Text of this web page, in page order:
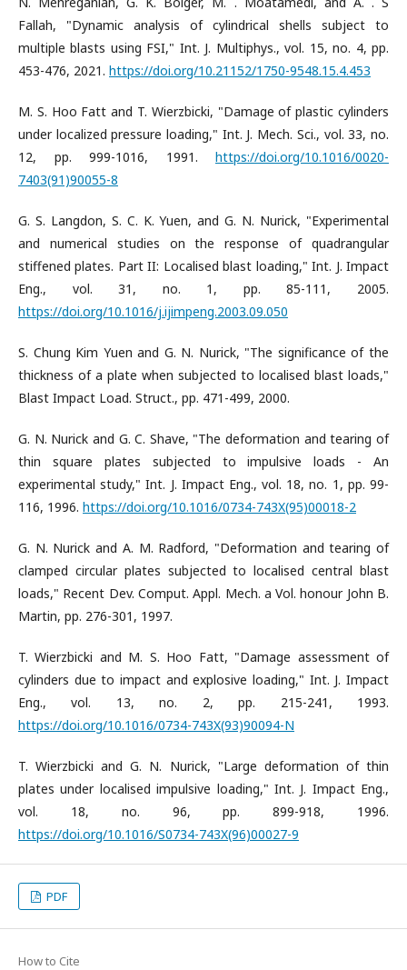
Fallah, "Dynamic analysis of cylindrical shells subject to
multiple blasts using FSI," Int. J. Multiphys., vol. 15, no. 4, pp.
453-476, 2021. https://doi.org/10.21152/1750-9548.15.4.453
M. S. Hoo Fatt and T. Wierzbicki, "Damage of plastic cylinders
under localized pressure loading," Int. J. Mech. Sci., vol. 33, no.
12, pp. 999-1016, 1991. https://doi.org/10.1016/0020-
7403(91)90055-8
G. S. Langdon, S. C. K. Yuen, and G. N. Nurick, "Experimental
and numerical studies on the response of quadrangular
stiffened plates. Part II: Localised blast loading," Int. J. Impact
Eng., vol. 31, no. 1, pp. 85-111, 2005.
https://doi.org/10.1016/j.ijimpeng.2003.09.050
S. Chung Kim Yuen and G. N. Nurick, "The significance of the
thickness of a plate when subjected to localised blast loads,"
Blast Impact Load. Struct., pp. 471-499, 2000.
G. N. Nurick and G. C. Shave, "The deformation and tearing of
thin square plates subjected to impulsive loads - An
experimental study," Int. J. Impact Eng., vol. 18, no. 1, pp. 99-
116, 1996. https://doi.org/10.1016/0734-743X(95)00018-2
G. N. Nurick and A. M. Radford, "Deformation and tearing of
clamped circular plates subjected to localised central blast
loads," Recent Dev. Comput. Appl. Mech. a Vol. honour John B.
Martin, pp. 276-301, 1997.
T. Wierzbicki and M. S. Hoo Fatt, "Damage assessment of
cylinders due to impact and explosive loading," Int. J. Impact
Eng., vol. 13, no. 2, pp. 215-241, 1993.
https://doi.org/10.1016/0734-743X(93)90094-N
T. Wierzbicki and G. N. Nurick, "Large deformation of thin
plates under localised impulsive loading," Int. J. Impact Eng.,
vol. 18, no. 96, pp. 899-918, 1996.
https://doi.org/10.1016/S0734-743X(96)00027-9
PDF
How to Cite